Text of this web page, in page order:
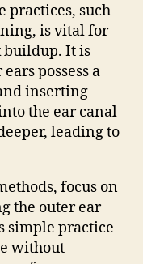
practices, such
is vital for
buildup. It is
possess a
inserting
the ear canal
leading to
focus on
the outer ear
simple practice
without